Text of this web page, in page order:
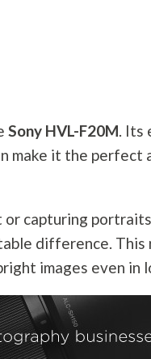
Sony HVL-F20M. Its
make it the perfect
capturing
difference.
images even in